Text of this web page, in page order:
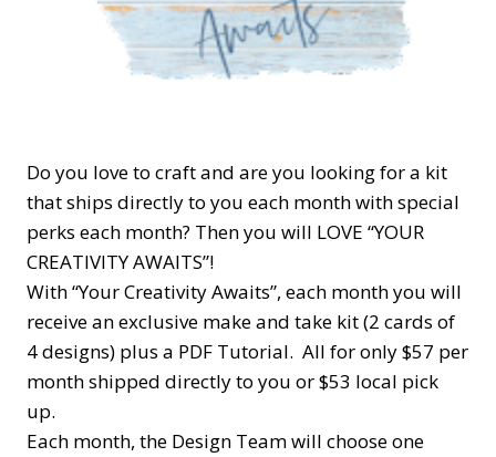
Do you love to craft and are you looking for a kit
that ships directly to you each month with special
perks each month? Then you will LOVE “YOUR
CREATIVITY AWAITS”!
With “Your Creativity Awaits”, each month you will
receive an exclusive make and take kit (2 cards of
4 designs) plus a PDF Tutorial. All for only $57 per
month shipped directly to you or $53 local pick
up.
Each month, the Design Team will choose one